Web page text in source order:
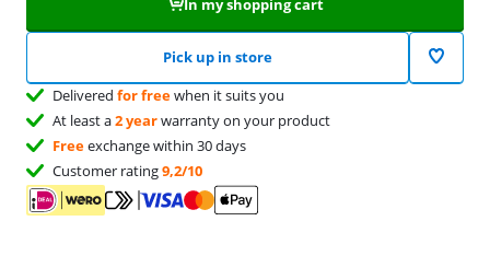
In my shopping cart
Pick up in store
Delivered for freewhen it suits you
At least a2 yearwarranty on your product
Freeexchange within 30 days
Customer rating9,2/10